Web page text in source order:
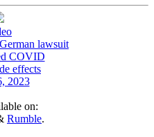
lawsuit
COVID
effects
2023
on:
Rumble.